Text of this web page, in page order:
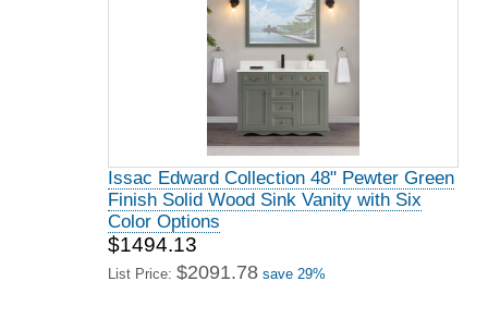
Issac Edward Collection 48" Pewter Green
Finish Solid Wood Sink Vanity with Six
Color Options
$1494.13
List Price: $2091.78 save 29%